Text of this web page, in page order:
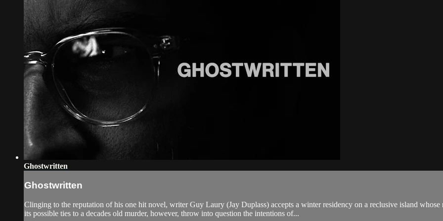
Ghostwritten
Ghostwritten
Clinging to the reputation of his one hit novel, writer Guy Laury (Jay Duplass) accepts a winter residency on a reclusive island
its possible ties to a decades old murder, however, throw into question the intentions of...